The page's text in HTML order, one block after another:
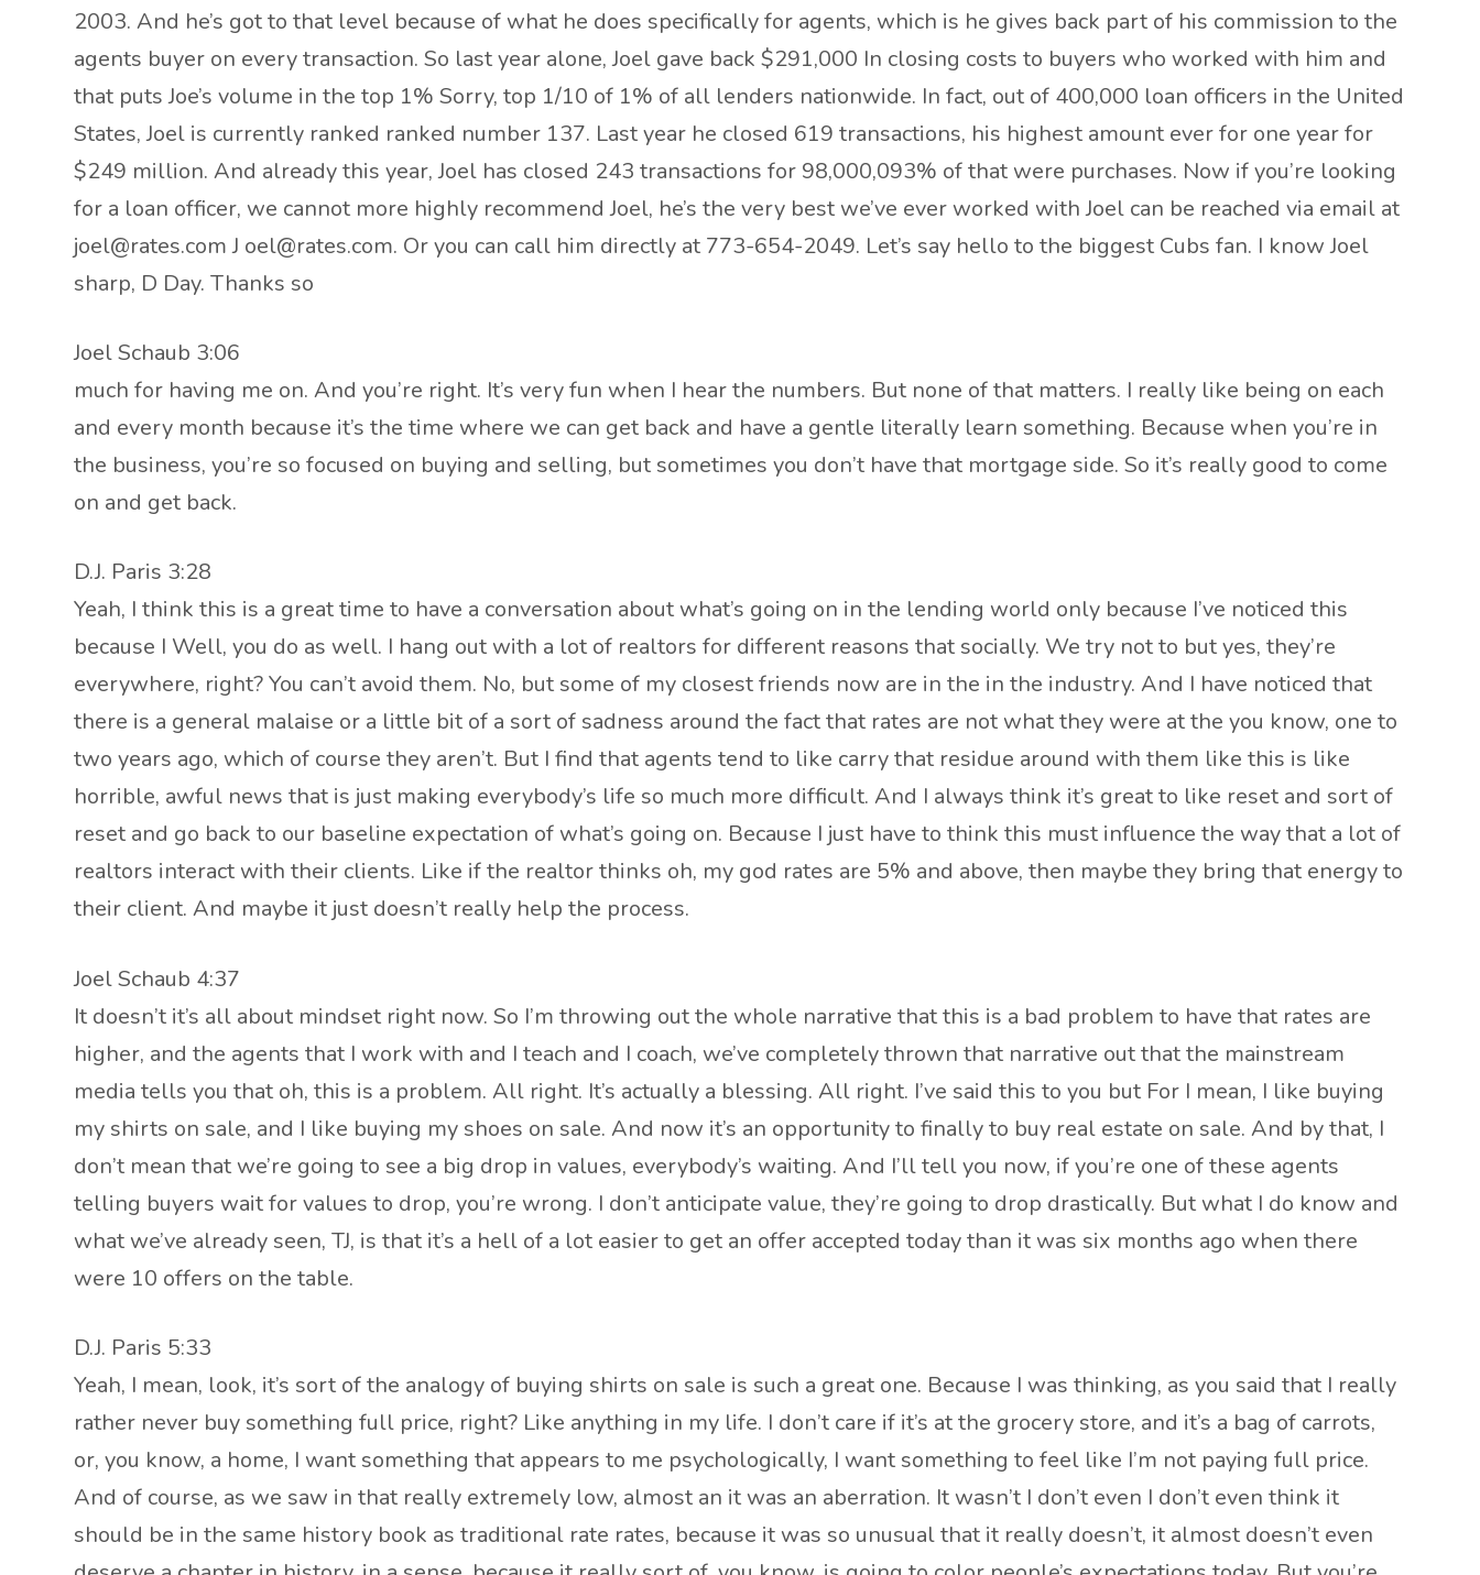
2003. And he’s got to that level because of what he does specifically for agents, which is he gives back part of his commission to the
agents buyer on every transaction. So last year alone, Joel gave back $291,000 In closing costs to buyers who worked with him and
that puts Joe’s volume in the top 1% Sorry, top 1/10 of 1% of all lenders nationwide. In fact, out of 400,000 loan officers in the United
States, Joel is currently ranked ranked number 137. Last year he closed 619 transactions, his highest amount ever for one year for
$249 million. And already this year, Joel has closed 243 transactions for 98,000,093% of that were purchases. Now if you’re looking
for a loan officer, we cannot more highly recommend Joel, he’s the very best we’ve ever worked with Joel can be reached via email at
joel@rates.com J oel@rates.com. Or you can call him directly at 773-654-2049. Let’s say hello to the biggest Cubs fan. I know Joel
sharp, D Day. Thanks so
Joel Schaub 3:06
much for having me on. And you’re right. It’s very fun when I hear the numbers. But none of that matters. I really like being on each
and every month because it’s the time where we can get back and have a gentle literally learn something. Because when you’re in
the business, you’re so focused on buying and selling, but sometimes you don’t have that mortgage side. So it’s really good to come
on and get back.
D.J. Paris 3:28
Yeah, I think this is a great time to have a conversation about what’s going on in the lending world only because I’ve noticed this
because I Well, you do as well. I hang out with a lot of realtors for different reasons that socially. We try not to but yes, they’re
everywhere, right? You can’t avoid them. No, but some of my closest friends now are in the in the industry. And I have noticed that
there is a general malaise or a little bit of a sort of sadness around the fact that rates are not what they were at the you know, one to
two years ago, which of course they aren’t. But I find that agents tend to like carry that residue around with them like this is like
horrible, awful news that is just making everybody’s life so much more difficult. And I always think it’s great to like reset and sort of
reset and go back to our baseline expectation of what’s going on. Because I just have to think this must influence the way that a lot of
realtors interact with their clients. Like if the realtor thinks oh, my god rates are 5% and above, then maybe they bring that energy to
their client. And maybe it just doesn’t really help the process.
Joel Schaub 4:37
It doesn’t it’s all about mindset right now. So I’m throwing out the whole narrative that this is a bad problem to have that rates are
higher, and the agents that I work with and I teach and I coach, we’ve completely thrown that narrative out that the mainstream
media tells you that oh, this is a problem. All right. It’s actually a blessing. All right. I’ve said this to you but For I mean, I like buying
my shirts on sale, and I like buying my shoes on sale. And now it’s an opportunity to finally to buy real estate on sale. And by that, I
don’t mean that we’re going to see a big drop in values, everybody’s waiting. And I’ll tell you now, if you’re one of these agents
telling buyers wait for values to drop, you’re wrong. I don’t anticipate value, they’re going to drop drastically. But what I do know and
what we’ve already seen, TJ, is that it’s a hell of a lot easier to get an offer accepted today than it was six months ago when there
were 10 offers on the table.
D.J. Paris 5:33
Yeah, I mean, look, it’s sort of the analogy of buying shirts on sale is such a great one. Because I was thinking, as you said that I really
rather never buy something full price, right? Like anything in my life. I don’t care if it’s at the grocery store, and it’s a bag of carrots,
or, you know, a home, I want something that appears to me psychologically, I want something to feel like I’m not paying full price.
And of course, as we saw in that really extremely low, almost an it was an aberration. It wasn’t I don’t even I don’t even think it
should be in the same history book as traditional rate rates, because it was so unusual that it really doesn’t, it almost doesn’t even